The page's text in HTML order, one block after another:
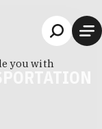
you with